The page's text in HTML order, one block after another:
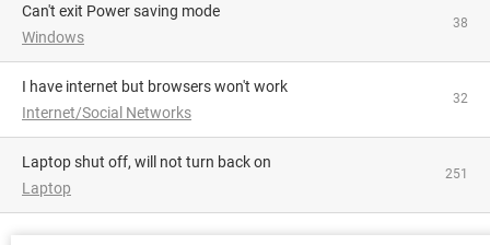
Can't exit Power saving mode
Windows
38
I have internet but browsers won't work
Internet/Social Networks
32
Laptop shut off, will not turn back on
Laptop
251